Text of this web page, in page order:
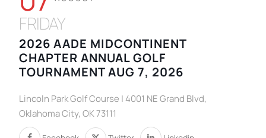
FRIDAY
2026 AADE MIDCONTINENT
CHAPTER ANNUAL GOLF
TOURNAMENT AUG 7, 2026
Lincoln Park Golf Course | 4001 NE Grand Blvd,
Oklahoma City, OK 73111